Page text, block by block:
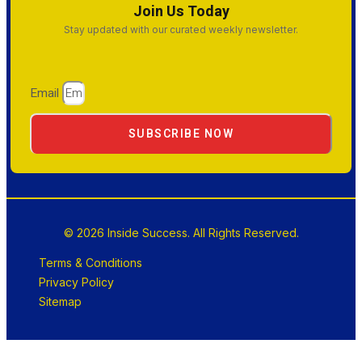
Join Us Today
Stay updated with our curated weekly newsletter.
Email
SUBSCRIBE NOW
© 2026 Inside Success. All Rights Reserved.
Terms & Conditions
Privacy Policy
Sitemap